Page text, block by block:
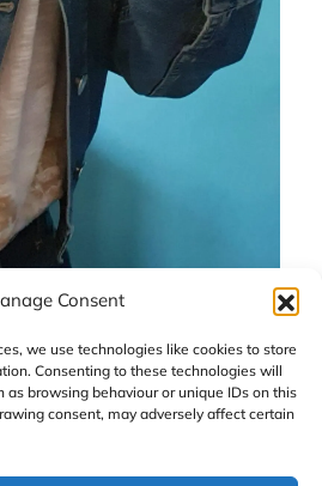
Consent
we use technologies like cookies to store
Consenting to these technologies will
as browsing behaviour or unique IDs on this
consent, may adversely affect certain